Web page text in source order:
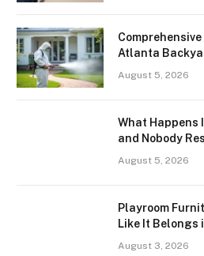
Atlanta
August 5, 2026
What Happens
and Nobody
August 5, 2026
Playroom
Like It Belongs
August 3, 2026